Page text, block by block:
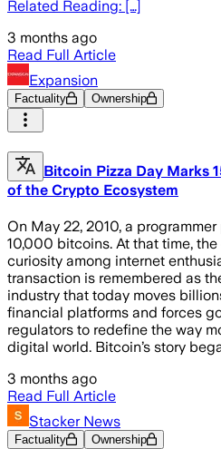
Related Reading: […]
3 months ago
Read Full Article
Expansion
Factuality Ownership
Bitcoin Pizza Day Marks
of the Crypto Ecosystem
On May 22, 2010, a
10,000 bitcoins. At that time,
curiosity among internet
transaction is remembered as
industry that today moves
financial platforms and forces
regulators to redefine the way
digital world. Bitcoin’s story
3 months ago
Read Full Article
Stacker News
Factuality Ownership